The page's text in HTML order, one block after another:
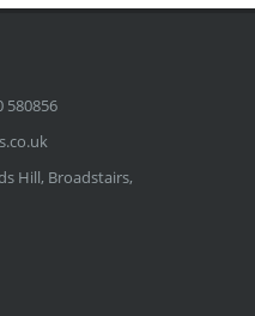
580856
Hill, Broadstairs,